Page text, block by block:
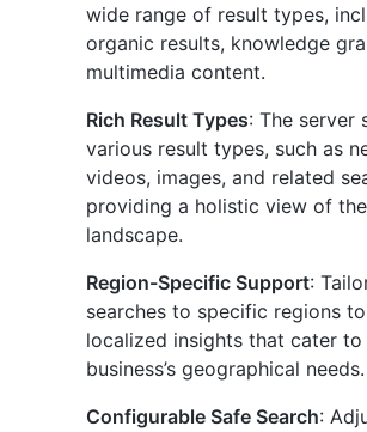
wide range of result types,
organic results, knowledge
multimedia content.
Rich Result Types: The server
various result types, such as
videos, images, and related
providing a holistic view of
landscape.
Region-Specific Support:
searches to specific regions
localized insights that cater to
business’s geographical needs.
Configurable Safe Search: